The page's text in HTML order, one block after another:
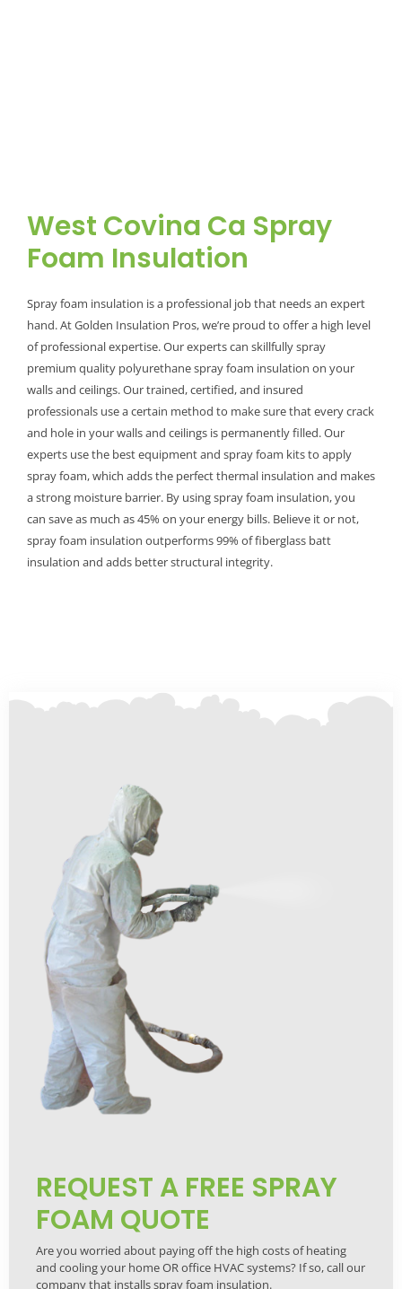
West Covina Ca Spray
Foam Insulation
Spray foam insulation is a professional job that needs an expert
hand. At Golden Insulation Pros, we’re proud to offer a high level
of professional expertise. Our experts can skillfully spray
premium quality polyurethane spray foam insulation on your
walls and ceilings. Our trained, certified, and insured
professionals use a certain method to make sure that every crack
and hole in your walls and ceilings is permanently filled. Our
experts use the best equipment and spray foam kits to apply
spray foam, which adds the perfect thermal insulation and makes
a strong moisture barrier. By using spray foam insulation, you
can save as much as 45% on your energy bills. Believe it or not,
spray foam insulation outperforms 99% of fiberglass batt
insulation and adds better structural integrity.
REQUEST A FREE SPRAY
FOAM QUOTE
Are you worried about paying off the high costs of heating
and cooling your home OR office HVAC systems? If so, call our
company that installs spray foam insulation.